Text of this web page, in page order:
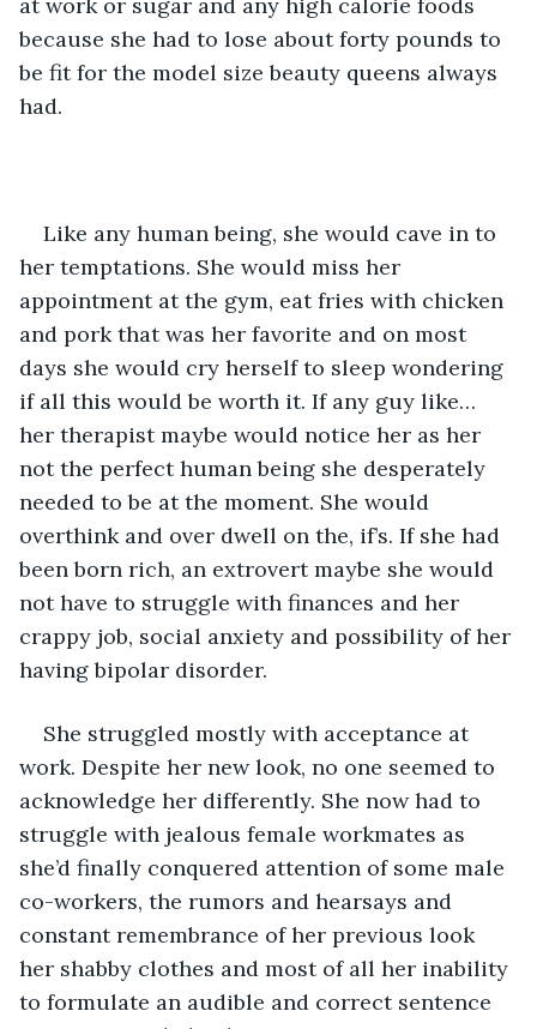
because she had to lose about forty pounds to
be fit for the model size beauty queens always
had.
Like any human being, she would cave in to
her temptations. She would miss her
appointment at the gym, eat fries with chicken
and pork that was her favorite and on most
days she would cry herself to sleep wondering
if all this would be worth it. If any guy like…
her therapist maybe would notice her as her
not the perfect human being she desperately
needed to be at the moment. She would
overthink and over dwell on the, if’s. If she had
been born rich, an extrovert maybe she would
not have to struggle with finances and her
crappy job, social anxiety and possibility of her
having bipolar disorder.
She struggled mostly with acceptance at
work. Despite her new look, no one seemed to
acknowledge her differently. She now had to
struggle with jealous female workmates as
she’d finally conquered attention of some male
co-workers, the rumors and hearsays and
constant remembrance of her previous look
her shabby clothes and most of all her inability
to formulate an audible and correct sentence